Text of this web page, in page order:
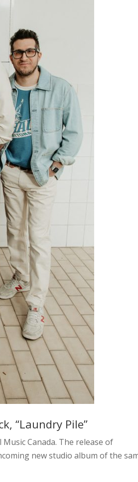
“Laundry Pile”
Canada. The release of
new studio album of the